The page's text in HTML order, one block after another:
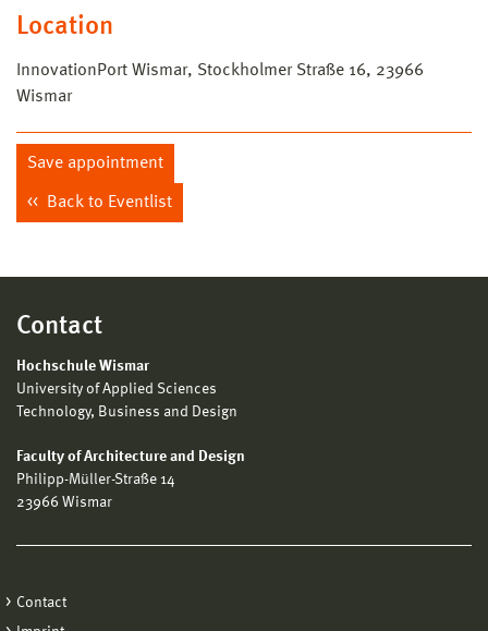
Location
InnovationPort Wismar, Stockholmer Straße 16, 23966
Wismar
Save appointment
Back to Eventlist
Contact
Hochschule Wismar
University of Applied Sciences
Technology, Business and Design
Faculty of Architecture and Design
Philipp-Müller-Straße 14
23966 Wismar
Contact